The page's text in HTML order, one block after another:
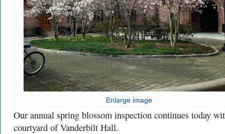
Enlarge image
Our annual spring blossom inspection continues today
courtyard of Vanderbilt Hall.